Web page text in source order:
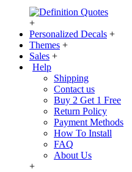
+
Personalized Decals +
Themes +
Sales +
Help
Shipping
Contact us
Buy 2 Get 1 Free
Return Policy
Payment Methods
How To Install
FAQ
About Us
+